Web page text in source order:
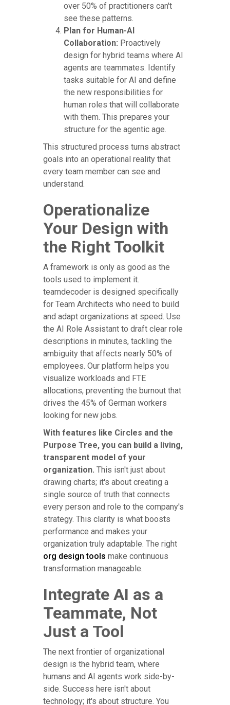
over 50% of practitioners can't
see these patterns.
Plan for Human-AI
Collaboration: Proactively
design for hybrid teams where AI
agents are teammates. Identify
tasks suitable for AI and define
the new responsibilities for
human roles that will collaborate
with them. This prepares your
structure for the agentic age.
This structured process turns abstract
goals into an operational reality that
every team member can see and
understand.
Operationalize
Your Design with
the Right Toolkit
A framework is only as good as the
tools used to implement it.
teamdecoder is designed specifically
for Team Architects who need to build
and adapt organizations at speed. Use
the AI Role Assistant to draft clear role
descriptions in minutes, tackling the
ambiguity that affects nearly 50% of
employees. Our platform helps you
visualize workloads and FTE
allocations, preventing the burnout that
drives the 45% of German workers
looking for new jobs.
With features like Circles and the
Purpose Tree, you can build a living,
transparent model of your
organization. This isn't just about
drawing charts; it's about creating a
single source of truth that connects
every person and role to the company's
strategy. This clarity is what boosts
performance and makes your
organization truly adaptable. The right
org design tools make continuous
transformation manageable.
Integrate AI as a
Teammate, Not
Just a Tool
The next frontier of organizational
design is the hybrid team, where
humans and AI agents work side-by-
side. Success here isn't about
technology; it's about structure. You